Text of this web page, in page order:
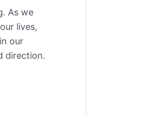
As we
lives,
our
direction.